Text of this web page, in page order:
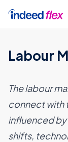
Labour
The labour
connect with
influenced
shifts,